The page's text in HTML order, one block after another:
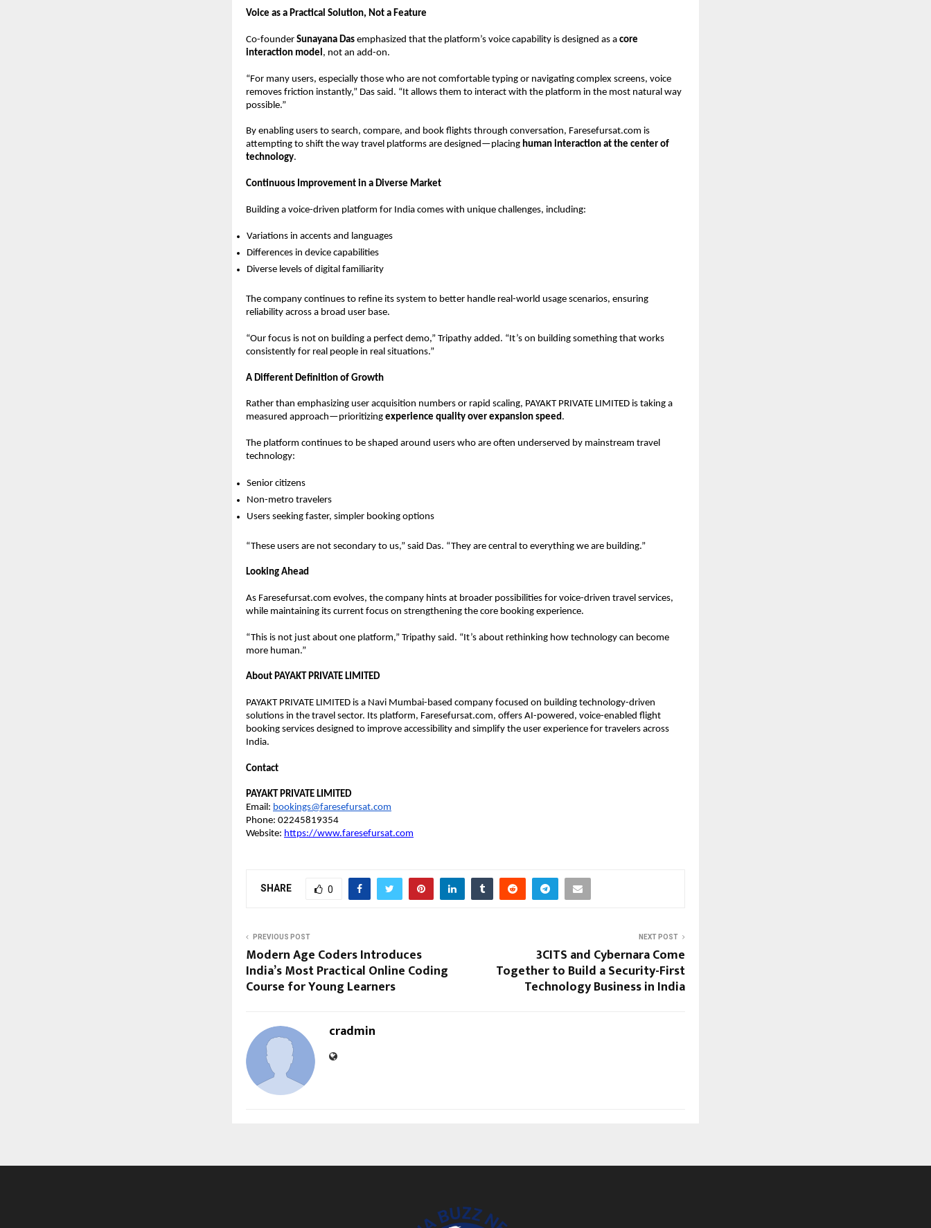
Voice as a Practical Solution, Not a Feature
Co-founder Sunayana Das emphasized that the platform’s voice capability is designed as a core
interaction model, not an add-on.
“For many users, especially those who are not comfortable typing or navigating complex screens, voice
removes friction instantly,” Das said. “It allows them to interact with the platform in the most natural way
possible.”
By enabling users to search, compare, and book flights through conversation, Faresefursat.com is
attempting to shift the way travel platforms are designed—placing human interaction at the center of
technology.
Continuous Improvement in a Diverse Market
Building a voice-driven platform for India comes with unique challenges, including:
Variations in accents and languages
Differences in device capabilities
Diverse levels of digital familiarity
The company continues to refine its system to better handle real-world usage scenarios, ensuring
reliability across a broad user base.
“Our focus is not on building a perfect demo,” Tripathy added. “It’s on building something that works
consistently for real people in real situations.”
A Different Definition of Growth
Rather than emphasizing user acquisition numbers or rapid scaling, PAYAKT PRIVATE LIMITED is taking a
measured approach—prioritizing experience quality over expansion speed.
The platform continues to be shaped around users who are often underserved by mainstream travel
technology:
Senior citizens
Non-metro travelers
Users seeking faster, simpler booking options
“These users are not secondary to us,” said Das. “They are central to everything we are building.”
Looking Ahead
As Faresefursat.com evolves, the company hints at broader possibilities for voice-driven travel services,
while maintaining its current focus on strengthening the core booking experience.
“This is not just about one platform,” Tripathy said. “It’s about rethinking how technology can become
more human.”
About PAYAKT PRIVATE LIMITED
PAYAKT PRIVATE LIMITED is a Navi Mumbai-based company focused on building technology-driven
solutions in the travel sector. Its platform, Faresefursat.com, offers AI-powered, voice-enabled flight
booking services designed to improve accessibility and simplify the user experience for travelers across
India.
Contact
PAYAKT PRIVATE LIMITED
Email: bookings@faresefursat.com
Phone: 02245819354
Website: https://www.faresefursat.com
SHARE 0
PREVIOUS POST
Modern Age Coders Introduces
India’s Most Practical Online Coding
Course for Young Learners
NEXT POST
3CITS and Cybernara Come
Together to Build a Security-First
Technology Business in India
cradmin